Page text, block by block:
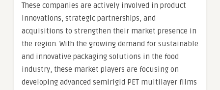
These companies are actively involved in product
innovations, strategic partnerships, and
acquisitions to strengthen their market presence in
the region. With the growing demand for sustainable
and innovative packaging solutions in the food
industry, these market players are focusing on
developing advanced semirigid PET multilayer films